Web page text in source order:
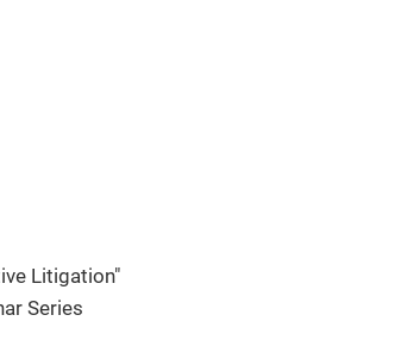
Litigation"
Series